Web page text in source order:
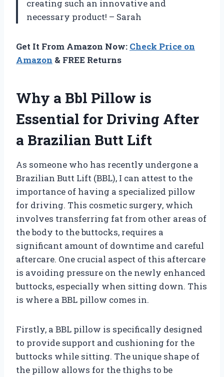
creating such an innovative and
necessary product! – Sarah
Get It From Amazon Now: Check Price on
Amazon & FREE Returns
Why a Bbl Pillow is
Essential for Driving After
a Brazilian Butt Lift
As someone who has recently undergone a
Brazilian Butt Lift (BBL), I can attest to the
importance of having a specialized pillow
for driving. This cosmetic surgery, which
involves transferring fat from other areas of
the body to the buttocks, requires a
significant amount of downtime and careful
aftercare. One crucial aspect of this aftercare
is avoiding pressure on the newly enhanced
buttocks, especially when sitting down. This
is where a BBL pillow comes in.
Firstly, a BBL pillow is specifically designed
to provide support and cushioning for the
buttocks while sitting. The unique shape of
the pillow allows for the thighs to be